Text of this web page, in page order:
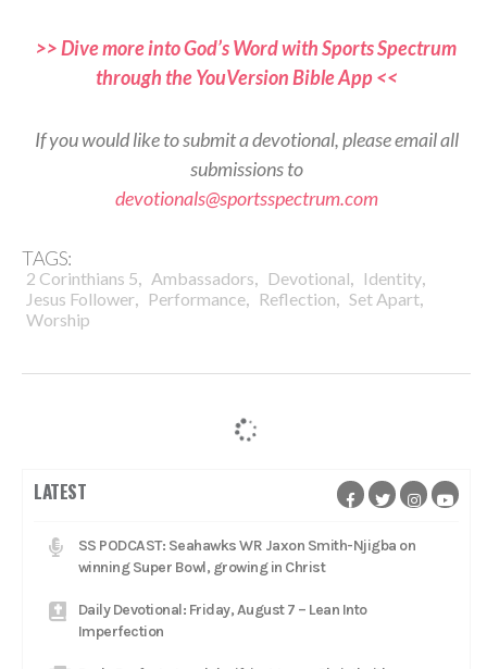
>> Dive more into God’s Word with Sports Spectrum
through the YouVersion Bible App <<
If you would like to submit a devotional, please email all
submissions to
devotionals@sportsspectrum.com
TAGS:
2 Corinthians 5, Ambassadors, Devotional, Identity,
Jesus Follower, Performance, Reflection, Set Apart,
Worship
LATEST
SS PODCAST: Seahawks WR Jaxon Smith-Njigba on
winning Super Bowl, growing in Christ
Daily Devotional: Friday, August 7 – Lean Into
Imperfection